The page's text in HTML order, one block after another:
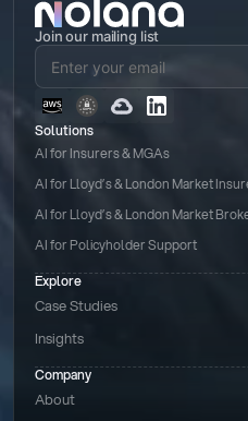
Join our mailing list
Solutions
AI for Insurers & MGAs
AI for Lloyd’s & London Market
AI for Lloyd’s & London Market
AI for Policyholder Support
Explore
Case Studies
Insights
Company
About